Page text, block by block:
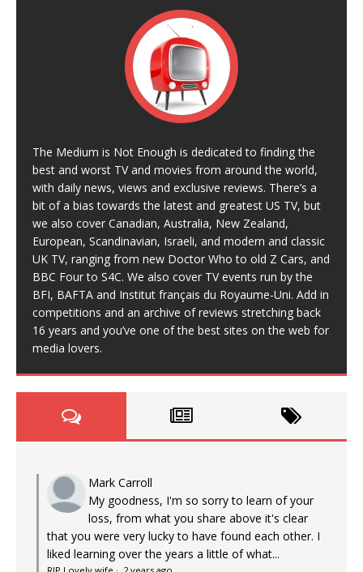
The Medium is Not Enough is dedicated to finding the
best and worst TV and movies from around the world,
with daily news, views and exclusive reviews. There’s a
bit of a bias towards the latest and greatest US TV, but
we also cover Canadian, Australia, New Zealand,
European, Scandinavian, Israeli, and modern and classic
UK TV, ranging from new Doctor Who to old Z Cars, and
BBC Four to S4C. We also cover TV events run by the
BFI, BAFTA and Institut français du Royaume-Uni. Add in
competitions and an archive of reviews stretching back
16 years and you’ve one of the best sites on the web for
media lovers.
Mark Carroll
My goodness, I'm so sorry to learn of your
loss, from what you share above it's clear
that you were very lucky to have found each other. I
liked learning over the years a little of what...